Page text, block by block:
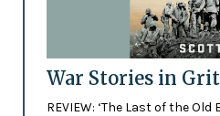
War Stories in
REVIEW: ‘The Last of the